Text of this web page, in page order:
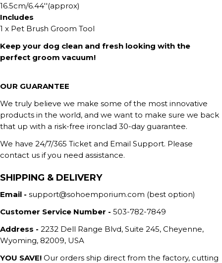
16.5cm/6.44''(approx)
Includes
1 x Pet Brush Groom Tool
Keep your dog clean and fresh looking with the
perfect groom vacuum!
OUR GUARANTEE
We truly believe we make some of the most innovative
products in the world, and we want to make sure we back
that up with a risk-free ironclad 30-day guarantee.
We have 24/7/365 Ticket and Email Support. Please
contact us if you need assistance.
SHIPPING & DELIVERY
Email - support@sohoemporium.com (best option)
Customer Service Number - 503-782-7849
Address - 2232 Dell Range Blvd, Suite 245, Cheyenne,
Wyoming, 82009, USA
YOU SAVE! Our orders ship direct from the factory, cutting